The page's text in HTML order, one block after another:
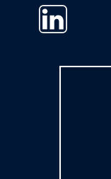
Skip navigation